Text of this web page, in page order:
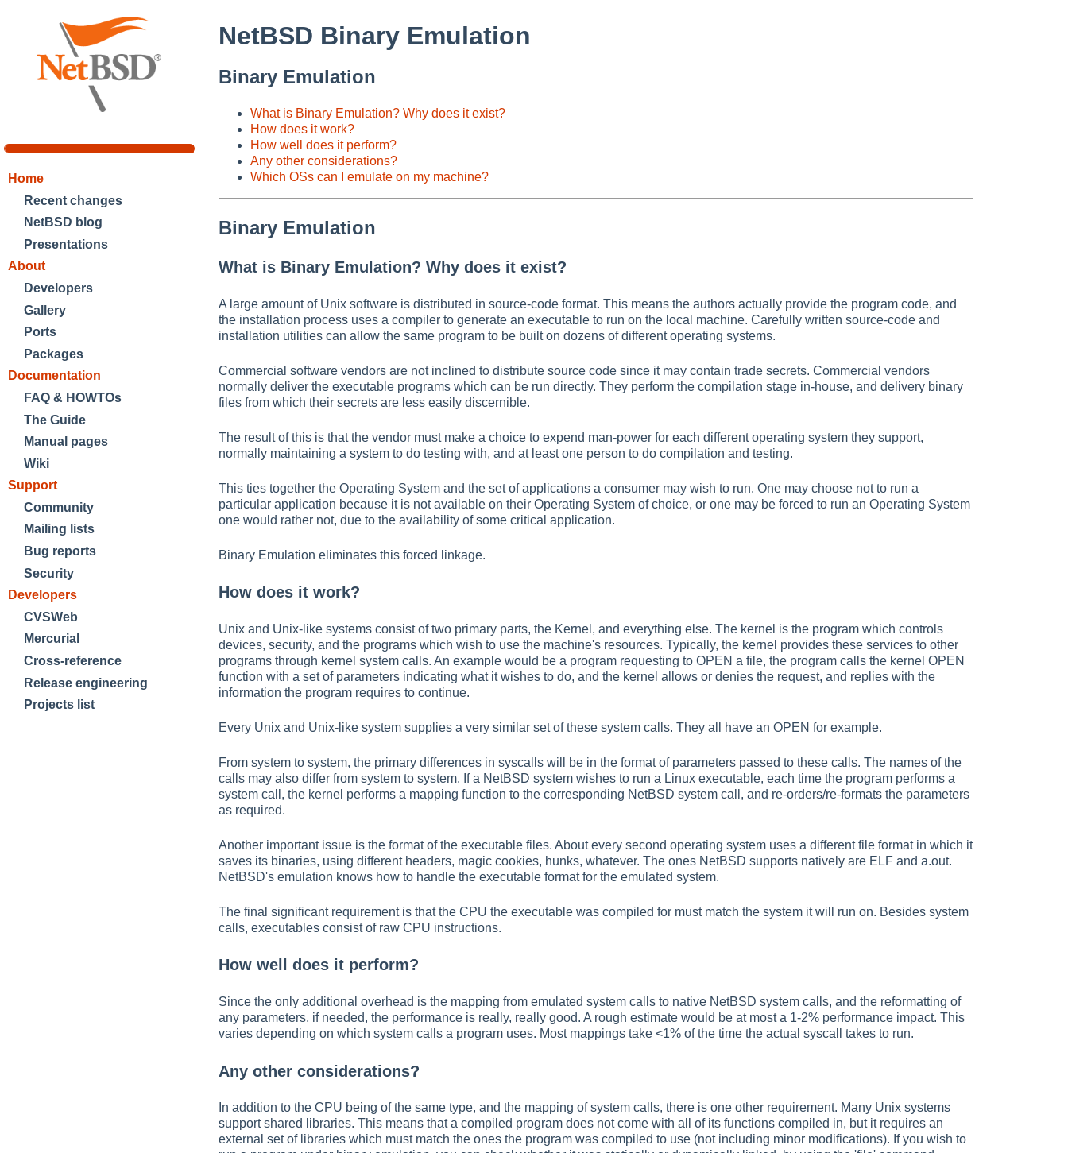
Home
Recent changes
NetBSD blog
Presentations
About
Developers
Gallery
Ports
Packages
Documentation
FAQ & HOWTOs
The Guide
Manual pages
Wiki
Support
Community
Mailing lists
Bug reports
Security
Developers
CVSWeb
Mercurial
Cross-reference
Release engineering
Projects list
NetBSD Binary Emulation
Binary Emulation
What is Binary Emulation? Why does it exist?
How does it work?
How well does it perform?
Any other considerations?
Which OSs can I emulate on my machine?
Binary Emulation
What is Binary Emulation? Why does it exist?
A large amount of Unix software is distributed in source-code format. This means the authors actually provide the program code, and
the installation process uses a compiler to generate an executable to run on the local machine. Carefully written source-code and
installation utilities can allow the same program to be built on dozens of different operating systems.
Commercial software vendors are not inclined to distribute source code since it may contain trade secrets. Commercial vendors
normally deliver the executable programs which can be run directly. They perform the compilation stage in-house, and delivery binary
files from which their secrets are less easily discernible.
The result of this is that the vendor must make a choice to expend man-power for each different operating system they support,
normally maintaining a system to do testing with, and at least one person to do compilation and testing.
This ties together the Operating System and the set of applications a consumer may wish to run. One may choose not to run a
particular application because it is not available on their Operating System of choice, or one may be forced to run an Operating System
one would rather not, due to the availability of some critical application.
Binary Emulation eliminates this forced linkage.
How does it work?
Unix and Unix-like systems consist of two primary parts, the Kernel, and everything else. The kernel is the program which controls
devices, security, and the programs which wish to use the machine's resources. Typically, the kernel provides these services to other
programs through kernel system calls. An example would be a program requesting to OPEN a file, the program calls the kernel OPEN
function with a set of parameters indicating what it wishes to do, and the kernel allows or denies the request, and replies with the
information the program requires to continue.
Every Unix and Unix-like system supplies a very similar set of these system calls. They all have an OPEN for example.
From system to system, the primary differences in syscalls will be in the format of parameters passed to these calls. The names of the
calls may also differ from system to system. If a NetBSD system wishes to run a Linux executable, each time the program performs a
system call, the kernel performs a mapping function to the corresponding NetBSD system call, and re-orders/re-formats the parameters
as required.
Another important issue is the format of the executable files. About every second operating system uses a different file format in which it
saves its binaries, using different headers, magic cookies, hunks, whatever. The ones NetBSD supports natively are ELF and a.out.
NetBSD's emulation knows how to handle the executable format for the emulated system.
The final significant requirement is that the CPU the executable was compiled for must match the system it will run on. Besides system
calls, executables consist of raw CPU instructions.
How well does it perform?
Since the only additional overhead is the mapping from emulated system calls to native NetBSD system calls, and the reformatting of
any parameters, if needed, the performance is really, really good. A rough estimate would be at most a 1-2% performance impact. This
varies depending on which system calls a program uses. Most mappings take <1% of the time the actual syscall takes to run.
Any other considerations?
In addition to the CPU being of the same type, and the mapping of system calls, there is one other requirement. Many Unix systems
support shared libraries. This means that a compiled program does not come with all of its functions compiled in, but it requires an
external set of libraries which must match the ones the program was compiled to use (not including minor modifications). If you wish to